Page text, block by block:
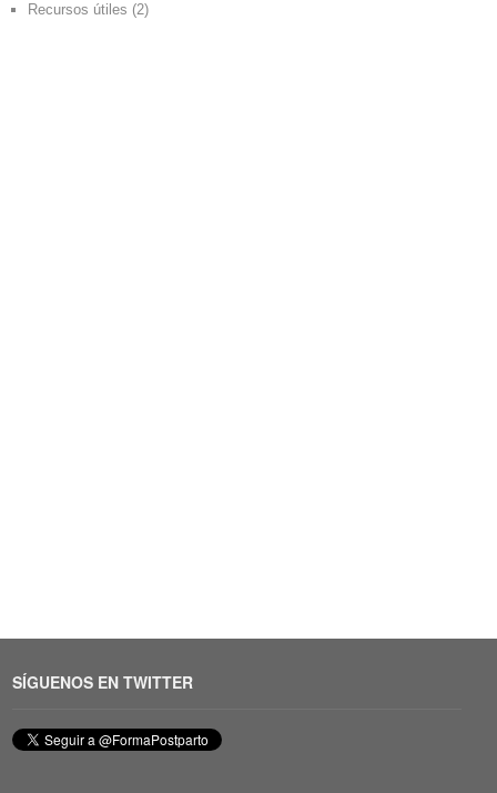
Recursos útiles (2)
SÍGUENOS EN TWITTER